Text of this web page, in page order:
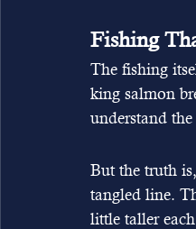
Fishing
The fishing
king salmon
understand
But the truth
tangled line.
little taller